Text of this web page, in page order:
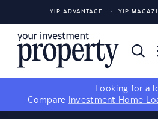
YIP ADVANTAGE YIP
Looking for a
Compare
Investment Home